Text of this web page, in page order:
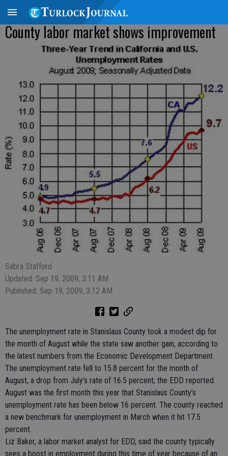
County labor market shows improvement
Sabra Stafford
Updated: Sep 19, 2009, 3:11 AM
Published: Sep 19, 2009, 3:12 AM
The unemployment rate in Stanislaus County took a modest dip for
the month of August while the state saw another gain, according to
the latest numbers from the Economic Development Department.
The unemployment rate fell to 15.8 percent for the month of
August, a drop from July’s rate of 16.5 percent, the EDD reported.
August was the first month this year that Stanislaus County’s
unemployment rate has been below 16 percent. The county reached
a new benchmark for unemployment in March when it hit 17.5
percent.
Liz Baker, a labor market analyst for EDD, said the county typically
sees a boost in employment during this time of year because of an